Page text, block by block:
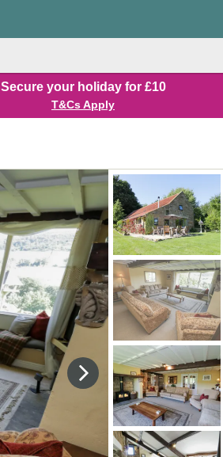
Secure your holiday for £10
T&Cs Apply